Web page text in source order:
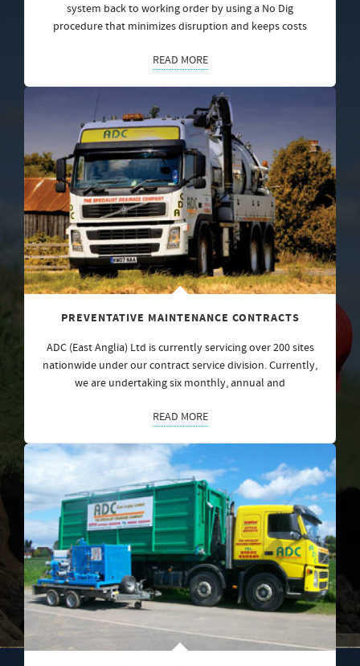
system back to working order by using a No Dig
procedure that minimizes disruption and keeps costs
READ MORE
PREVENTATIVE MAINTENANCE CONTRACTS
ADC (East Anglia) Ltd is currently servicing over 200 sites
nationwide under our contract service division. Currently,
we are undertaking six monthly, annual and
READ MORE